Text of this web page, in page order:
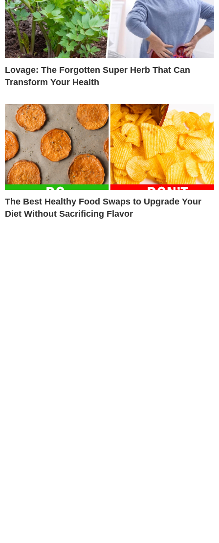
Lovage: The Forgotten Super Herb That Can
Transform Your Health
The Best Healthy Food Swaps to Upgrade Your
Diet Without Sacrificing Flavor